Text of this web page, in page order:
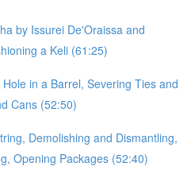
by Issurei De'Oraissa and
a Keli (61:25)
in a Barrel, Severing Ties and
Cans (52:50)
Demolishing and Dismantling,
Opening Packages (52:40)